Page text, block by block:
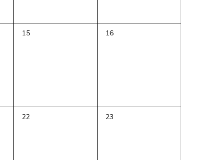
0
15
0
16
0
22
0
23